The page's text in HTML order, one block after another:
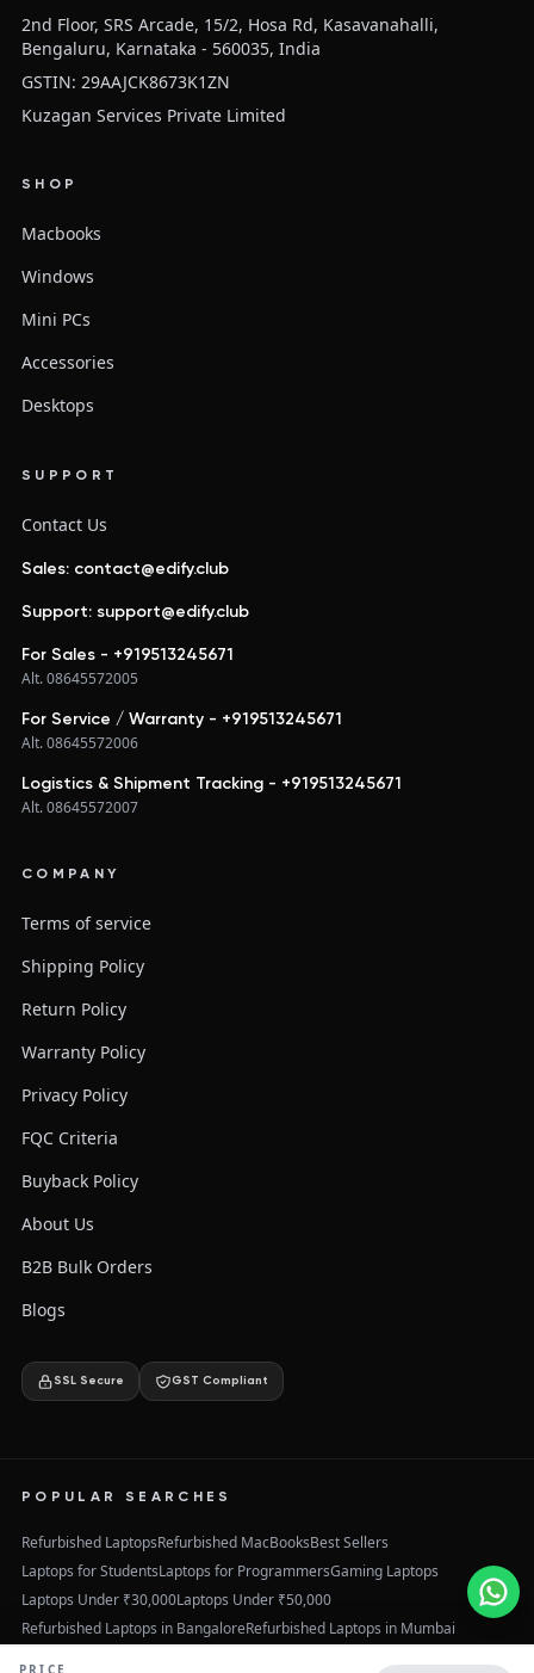
PRICE
2nd Floor, SRS Arcade, 15/2, Hosa Rd, Kasavanahalli,
Bengaluru, Karnataka - 560035, India
GSTIN: 29AAJCK8673K1ZN
Kuzagan Services Private Limited
SHOP
Macbooks
Windows
Mini PCs
Accessories
Desktops
SUPPORT
Contact Us
Sales: contact@edify.club
Support: support@edify.club
For Sales - +919513245671
Alt. 08645572005
For Service / Warranty - +919513245671
Alt. 08645572006
Logistics & Shipment Tracking - +919513245671
Alt. 08645572007
COMPANY
Terms of service
Shipping Policy
Return Policy
Warranty Policy
Privacy Policy
FQC Criteria
Buyback Policy
About Us
B2B Bulk Orders
Blogs
SSL Secure GST Compliant
POPULAR SEARCHES
Refurbished LaptopsRefurbished MacBooksBest Sellers
Laptops for StudentsLaptops for ProgrammersGaming Laptops
Laptops Under ₹30,000Laptops Under ₹50,000
Refurbished Laptops in BangaloreRefurbished Laptops in Mumbai